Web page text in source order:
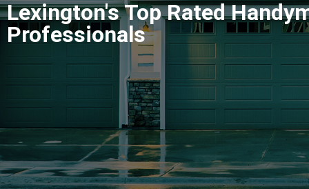
Lexington's Top Rated
Professionals